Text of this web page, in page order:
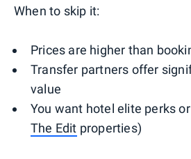
When to skip it:
Prices are higher than
Transfer partners offer
value
You want hotel elite perks
The Edit properties)